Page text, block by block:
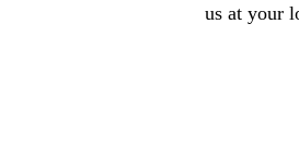
us at your